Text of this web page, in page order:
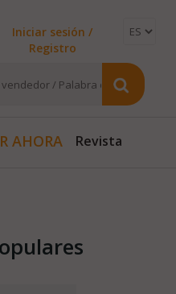
Iniciar sesión /
Registro
AHORA Revista